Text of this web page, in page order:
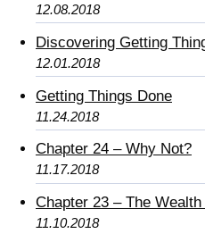
12.08.2018
Discovering Getting
12.01.2018
Getting Things Done
11.24.2018
Chapter 24 – Why Not?
11.17.2018
Chapter 23 – The
11.10.2018